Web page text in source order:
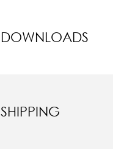
DOWNLOADS
SHIPPING